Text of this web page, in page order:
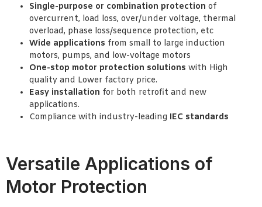
Single-purpose or combination protection of
overcurrent, load loss, over/under voltage, thermal
overload, phase loss/sequence protection, etc
Wide applications from small to large induction
motors, pumps, and low-voltage motors
One-stop motor protection solutions with High
quality and Lower factory price.
Easy installation for both retrofit and new
applications.
Compliance with industry-leading IEC standards
Versatile Applications of
Motor Protection